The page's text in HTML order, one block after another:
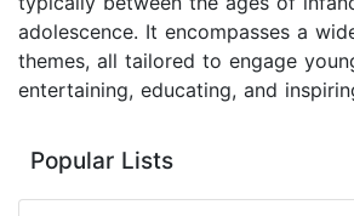
adolescence. It encompasses a
themes, all tailored to engage
entertaining, educating, and
Popular Lists